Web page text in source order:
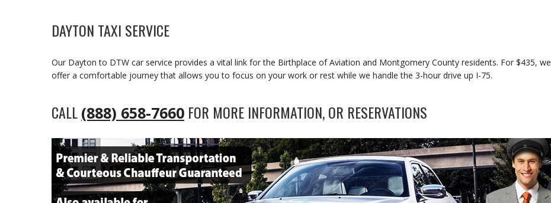
DAYTON TAXI SERVICE
Our Dayton to DTW car service provides a vital link for the Birthplace of Aviation and Montgomery County residents. For $435, we
offer a comfortable journey that allows you to focus on your work or rest while we handle the 3-hour drive up I-75.
CALL (888) 658-7660 FOR MORE INFORMATION, OR RESERVATIONS